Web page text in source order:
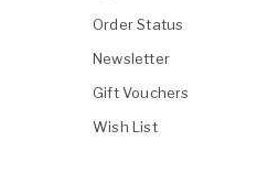
Order Status
Newsletter
Gift Vouchers
Wish List